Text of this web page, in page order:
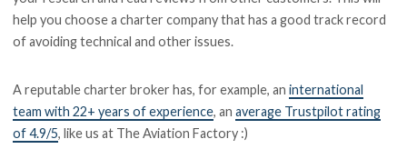
help you choose a charter company that has a good track record
of avoiding technical and other issues.
A reputable charter broker has, for example, aninternational
team with 22+ years of experience, anaverage Trustpilot rating
of 4.9/5, like us at The Aviation Factory :)